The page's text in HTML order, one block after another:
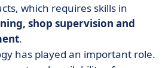
which requires skills in
shop supervision and
.
has played an important role.